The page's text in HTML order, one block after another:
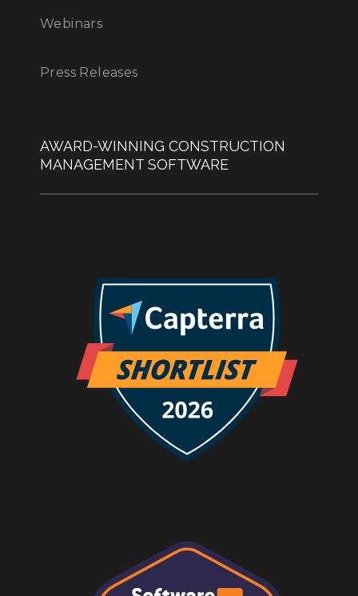
Webinars
Press Releases
AWARD-WINNING CONSTRUCTION
MANAGEMENT SOFTWARE